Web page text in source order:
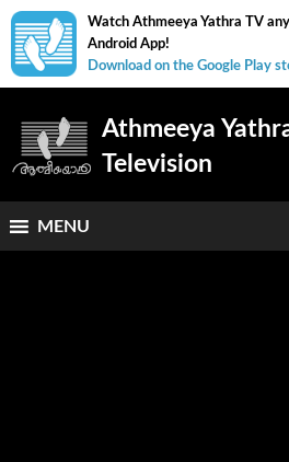
Watch Athmeeya Yathra TV
Android App!
Download on the Google Play
Athmeeya
Television
MENU